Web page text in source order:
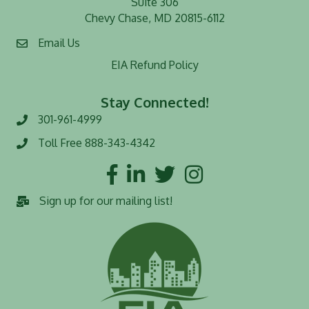
Chevy Chase, MD 20815-6112
Email Us
EIA Refund Policy
Stay Connected!
Phone number
301-961-4999
Toll Free number
Toll Free 888-343-4342
FacebookLinkedInTwitterInstagram
Sign up for our mailing list!